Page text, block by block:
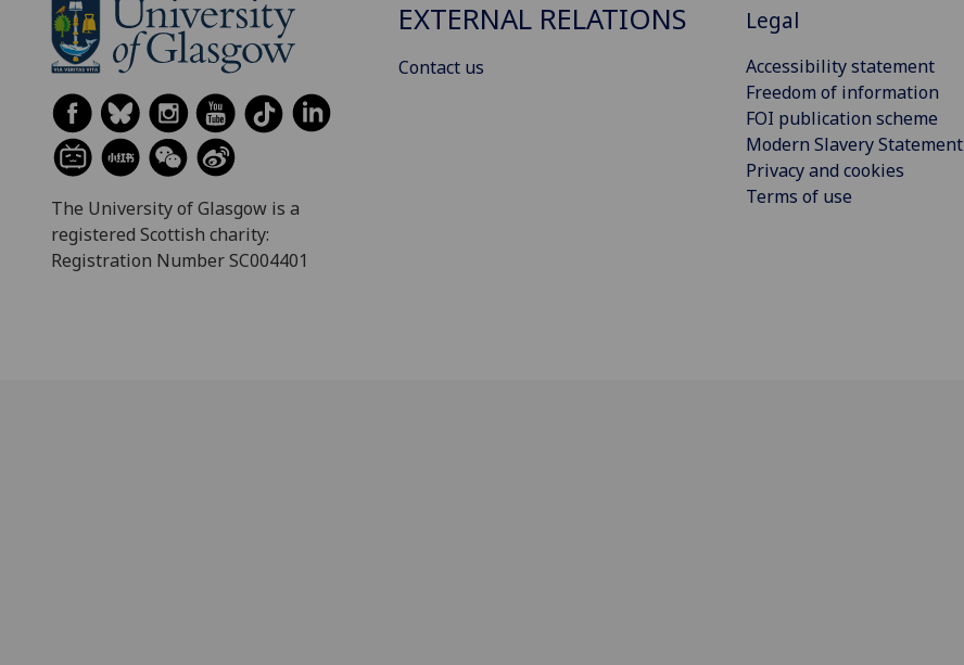
The University of Glasgow is a
registered Scottish charity:
Registration Number SC004401
EXTERNAL RELATIONS
Contact us
Legal
Accessibility statement
Freedom of information
FOI publication scheme
Modern Slavery Statement
Privacy and cookies
Terms of use